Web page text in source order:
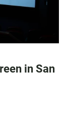
in San